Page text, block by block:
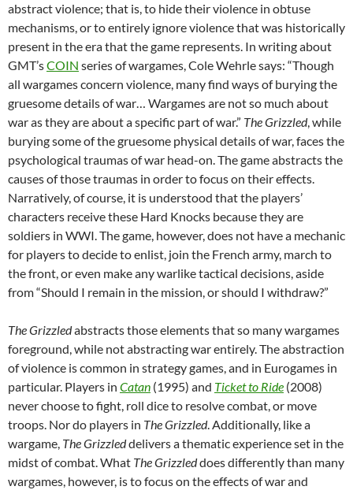
abstract violence; that is, to hide their violence in obtuse
mechanisms, or to entirely ignore violence that was historically
present in the era that the game represents. In writing about
GMT’sCOIN series of wargames, Cole Wehrle says: “Though
all wargames concern violence, many find ways of burying the
gruesome details of war… Wargames are not so much about
war as they are about a specific part of war.” The Grizzled, while
burying some of the gruesome physical details of war, faces the
psychological traumas of war head-on. The game abstracts the
causes of those traumas in order to focus on their effects.
Narratively, of course, it is understood that the players’
characters receive these Hard Knocks because they are
soldiers in WWI. The game, however, does not have a mechanic
for players to decide to enlist, join the French army, march to
the front, or even make any warlike tactical decisions, aside
from “Should I remain in the mission, or should I withdraw?”
The Grizzledabstracts those elements that so many wargames
foreground, while not abstracting war entirely. The abstraction
of violence is common in strategy games, and in Eurogames in
particular. Players in Catan (1995) and Ticket to Ride (2008)
never choose to fight, roll dice to resolve combat, or move
troops. Nor do players in The Grizzled. Additionally, like a
wargame, The Grizzleddelivers a thematic experience set in the
midst of combat. What The Grizzleddoes differently than many
wargames, however, is to focus on the effects of war and